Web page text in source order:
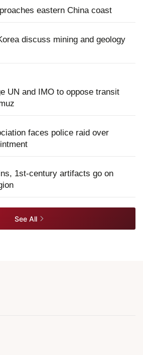
eastern China coast
discuss mining and geology
UN and IMO to oppose transit
faces police raid over
1st-century artifacts go on
See All